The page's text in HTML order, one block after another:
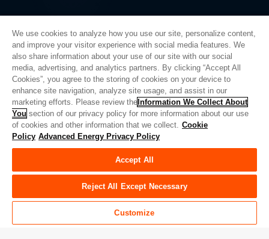
プライバシーポリシー
法的情報
品質
サイトマップ
サプライヤーポータル
UK Modern Slavery Act
Do Not Sell or Share My Personal Information
Limit the Use of My Sensitive Personal Information
We use cookies to analyze how you use our site, personalize content,
and improve your visitor experience with social media features. We
also share information about your use of our site with our social
media, advertising, and analytics partners. By clicking “Accept All
Cookies”, you agree to the storing of cookies on your device to
enhance site navigation, analyze site usage, and assist in our
marketing efforts. Please review the Information We Collect About
You section of our privacy policy for more information about our use
of cookies and other information that we collect. Cookie
Policy Advanced Energy Privacy Policy
Accept All
Reject All Except Necessary
Customize